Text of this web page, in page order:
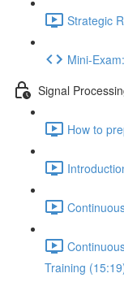
Strategic
Mini-
Signal
How to
Training